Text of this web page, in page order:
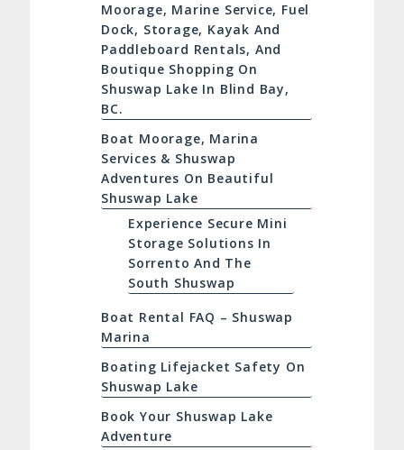
Moorage, Marine Service, Fuel
Dock, Storage, Kayak And
Paddleboard Rentals, And
Boutique Shopping On
Shuswap Lake In Blind Bay,
BC.
Boat Moorage, Marina
Services & Shuswap
Adventures On Beautiful
Shuswap Lake
Experience Secure Mini
Storage Solutions In
Sorrento And The
South Shuswap
Boat Rental FAQ – Shuswap
Marina
Boating Lifejacket Safety On
Shuswap Lake
Book Your Shuswap Lake
Adventure